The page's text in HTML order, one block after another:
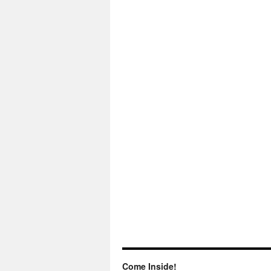
Come Inside!